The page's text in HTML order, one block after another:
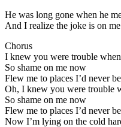
He was long gone when he
And I realize the joke is on
Chorus
I knew you were trouble
So shame on me now
Flew me to places I’d never
Oh, I knew you were trouble
So shame on me now
Flew me to places I’d never
Now I’m lying on the cold